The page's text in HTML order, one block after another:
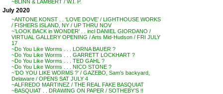
~BLINN & LAMBERT / W.I. P.
July 2020
~ANTONE KONST . . ‘LOVE DOVE’ / LIGHTHOUSE WORKS
/ FISHERS ISLAND, NY / UP THRU NOV
~’LOOK BACK in WONDER’ . . incl DANIEL GIORDANO /
VIRTUAL GALLERY OPENING / Arts Mid-Hudson / FRI JULY
17
~Do You Like Worms . . . LORNA BAUER ?
~Do You Like Worms . . . GARRETT LOCKHART ?
~Do You Like Worms . . . TED GAHL ?
~Do You Like Worms . . . NICO STONE ?
~’DO YOU LIKE WORMS ?’ / GAZEBO, Sam’s backyard,
Delaware / OPENS SAT JULY 4
~ALFREDO MARTINEZ / THE REAL FAKE BASQUIAT
~BASQUIAT . . DRAWING ON PAPER / SOTHEBY’S !!